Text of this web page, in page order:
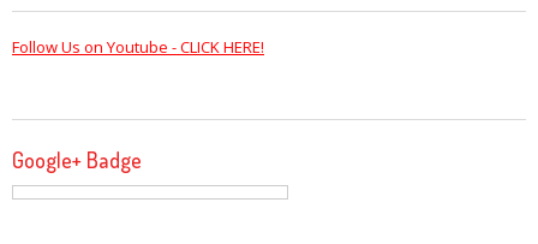
Follow Us on Youtube - CLICK HERE!
Google+ Badge